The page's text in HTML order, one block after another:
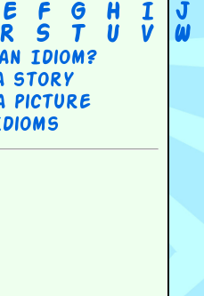
E F G H I J
R S T U V W
Idiom?
story
picture